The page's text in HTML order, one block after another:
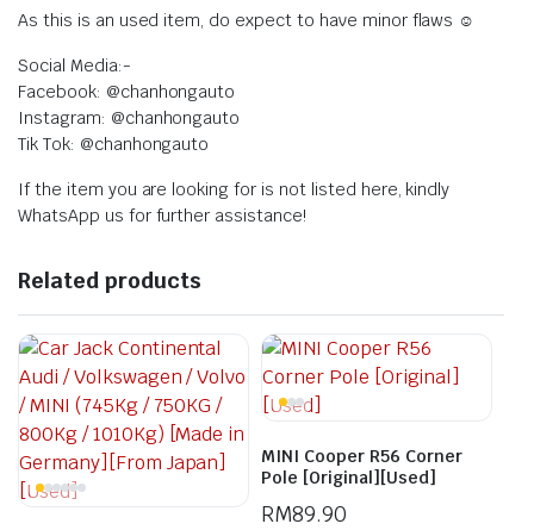
As this is an used item, do expect to have minor flaws ☺️
Social Media:-
Facebook: @chanhongauto
Instagram: @chanhongauto
Tik Tok: @chanhongauto
If the item you are looking for is not listed here, kindly
WhatsApp us for further assistance!
Related products
MINI Cooper R56 Corner
Pole [Original][Used]
RM89.90